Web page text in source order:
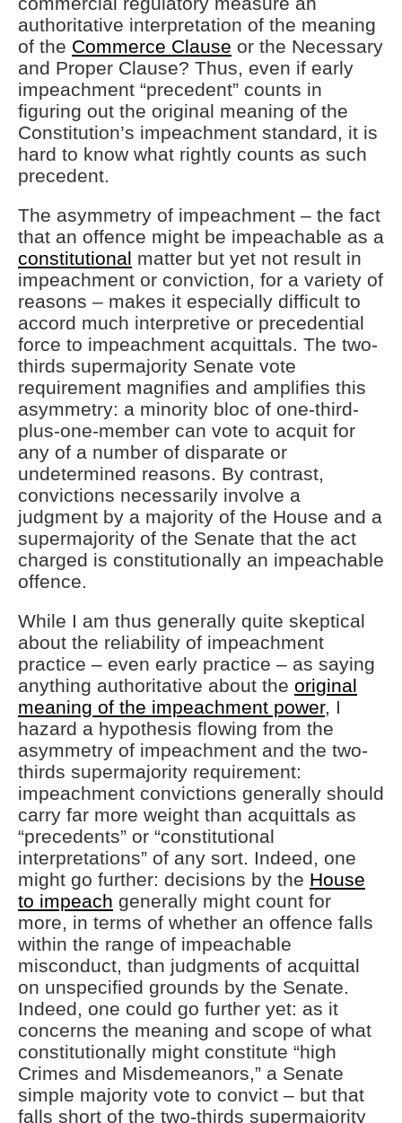
authoritative interpretation of the meaning
of the Commerce Clause or the Necessary
and Proper Clause? Thus, even if early
impeachment “precedent” counts in
figuring out the original meaning of the
Constitution’s impeachment standard, it is
hard to know what rightly counts as such
precedent.
The asymmetry of impeachment – the fact
that an offence might be impeachable as a
constitutional matter but yet not result in
impeachment or conviction, for a variety of
reasons – makes it especially difficult to
accord much interpretive or precedential
force to impeachment acquittals. The two-
thirds supermajority Senate vote
requirement magnifies and amplifies this
asymmetry: a minority bloc of one-third-
plus-one-member can vote to acquit for
any of a number of disparate or
undetermined reasons. By contrast,
convictions necessarily involve a
judgment by a majority of the House and a
supermajority of the Senate that the act
charged is constitutionally an impeachable
offence.
While I am thus generally quite skeptical
about the reliability of impeachment
practice – even early practice – as saying
anything authoritative about the original
meaning of the impeachment power, I
hazard a hypothesis flowing from the
asymmetry of impeachment and the two-
thirds supermajority requirement:
impeachment convictions generally should
carry far more weight than acquittals as
“precedents” or “constitutional
interpretations” of any sort. Indeed, one
might go further: decisions by the House
to impeach generally might count for
more, in terms of whether an offence falls
within the range of impeachable
misconduct, than judgments of acquittal
on unspecified grounds by the Senate.
Indeed, one could go further yet: as it
concerns the meaning and scope of what
constitutionally might constitute “high
Crimes and Misdemeanors,” a Senate
simple majority vote to convict – but that
falls short of the two-thirds supermajority